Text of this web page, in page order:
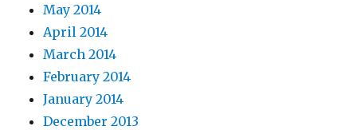
May 2014
April 2014
March 2014
February 2014
January 2014
December 2013